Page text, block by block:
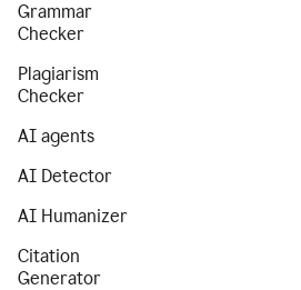
Grammar
Checker
Plagiarism
Checker
AI agents
AI Detector
AI Humanizer
Citation
Generator